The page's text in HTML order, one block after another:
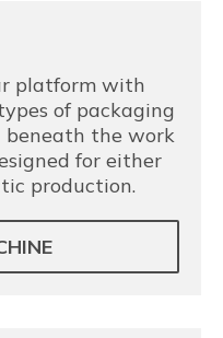
platform with
of packaging
beneath the work
for either
production.